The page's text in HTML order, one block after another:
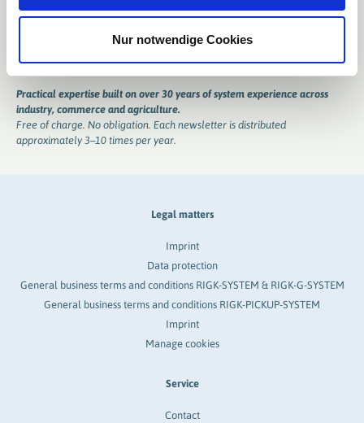
Nur notwendige Cookies
Practical expertise built on over 30 years of system experience across
industry, commerce and agriculture.
Free of charge. No obligation. Each newsletter is distributed
approximately 3–10 times per year.
Legal matters
Imprint
Data protection
General business terms and conditions RIGK-SYSTEM & RIGK-G-SYSTEM
General business terms and conditions RIGK-PICKUP-SYSTEM
Imprint
Manage cookies
Service
Contact